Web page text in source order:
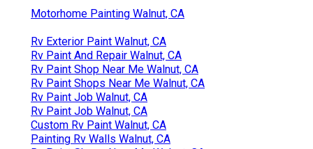
Motorhome Painting Walnut, CA
Rv Exterior Paint Walnut, CA
Rv Paint And Repair Walnut, CA
Rv Paint Shop Near Me Walnut, CA
Rv Paint Shops Near Me Walnut, CA
Rv Paint Job Walnut, CA
Rv Paint Job Walnut, CA
Custom Rv Paint Walnut, CA
Painting Rv Walls Walnut, CA